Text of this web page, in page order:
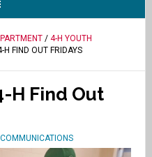
/ 4-H YOUTH
FIND OUT FRIDAYS
H Find Out